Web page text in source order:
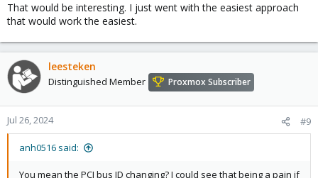
That would be interesting. I just went with the easiest approach
that would work the easiest.
leesteken
Distinguished Member Proxmox Subscriber
Jul 26, 2024 #9
anh0516 said:
You mean the PCI bus ID changing? I could see that being a pain if